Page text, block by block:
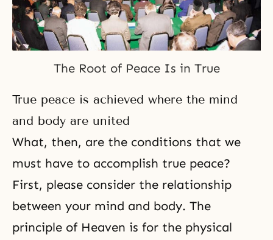
The Root of Peace Is in True
True peace is achieved where the mind
and body are united
What, then, are the conditions that we
must have to accomplish true peace?
First, please consider the relationship
between your mind and body. The
principle of Heaven is for the physical